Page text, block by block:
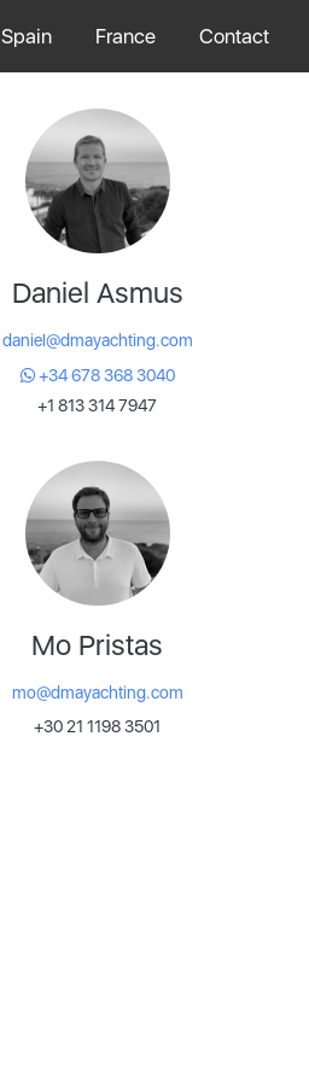
Spain France Contact
Daniel Asmus
daniel@dmayachting.com
+34 678 368 3040
+1 813 314 7947
Mo Pristas
mo@dmayachting.com
+30 21 1198 3501